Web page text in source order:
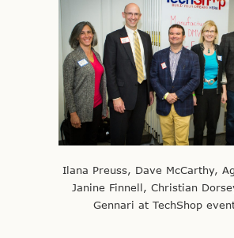
Ilana Preuss, Dave McCarthy,
Janine Finnell, Christian
Gennari at TechShop